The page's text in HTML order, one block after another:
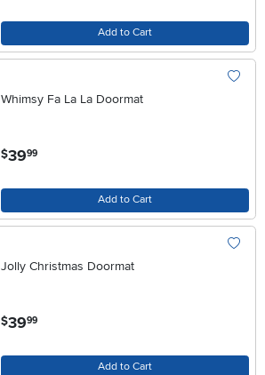
Add to Cart
Whimsy Fa La La Doormat
$39.99
Add to Cart
Jolly Christmas Doormat
$39.99
Add to Cart